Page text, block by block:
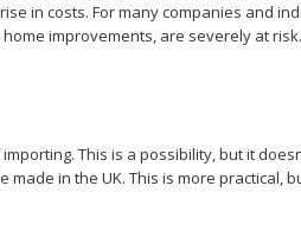
in costs. For many companies and
improvements, are severely at risk.
This is a possibility, but it
made in the UK. This is more